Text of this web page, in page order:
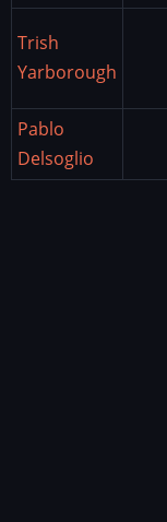
Trish
Yarborough
Pablo
Delsoglio